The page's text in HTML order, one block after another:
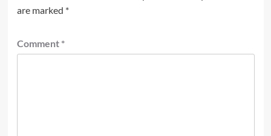
are marked *
Comment *